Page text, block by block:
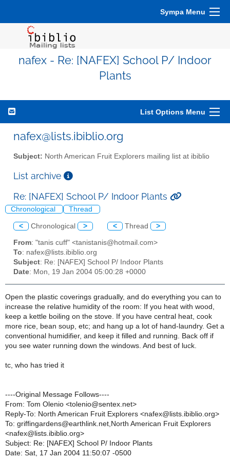
Sympa Menu
nafex - Re: [NAFEX] School P/ Indoor
Plants
List Options Menu
nafex@lists.ibiblio.org
Subject: North American Fruit Explorers mailing list at ibiblio
List archive
Re: [NAFEX] School P/ Indoor Plants
Chronological Thread
< Chronological > < Thread >
From: "tanis cuff" <tanistanis@hotmail.com>
To: nafex@lists.ibiblio.org
Subject: Re: [NAFEX] School P/ Indoor Plants
Date: Mon, 19 Jan 2004 05:00:28 +0000
Open the plastic coverings gradually, and do everything you can to
increase the relative humidity of the room: If you heat with wood,
keep a kettle boiling on the stove. If you have central heat, cook
more rice, bean soup, etc; and hang up a lot of hand-laundry. Get a
conventional humidifier, and keep it filled and running. Back off if
you see water running down the windows. And best of luck.
tc, who has tried it
----Original Message Follows----
From: Tom Olenio <tolenio@sentex.net>
Reply-To: North American Fruit Explorers <nafex@lists.ibiblio.org>
To: griffingardens@earthlink.net,North American Fruit Explorers
<nafex@lists.ibiblio.org>
Subject: Re: [NAFEX] School P/ Indoor Plants
Date: Sat, 17 Jan 2004 11:50:07 -0500